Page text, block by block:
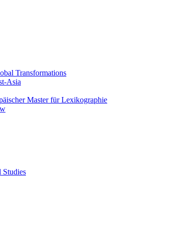
Transformations
Asia
Master für Lexikographie
Studies